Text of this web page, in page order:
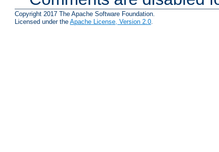
Copyright 2017 The Apache Software Foundation.
Licensed under the Apache License, Version 2.0.